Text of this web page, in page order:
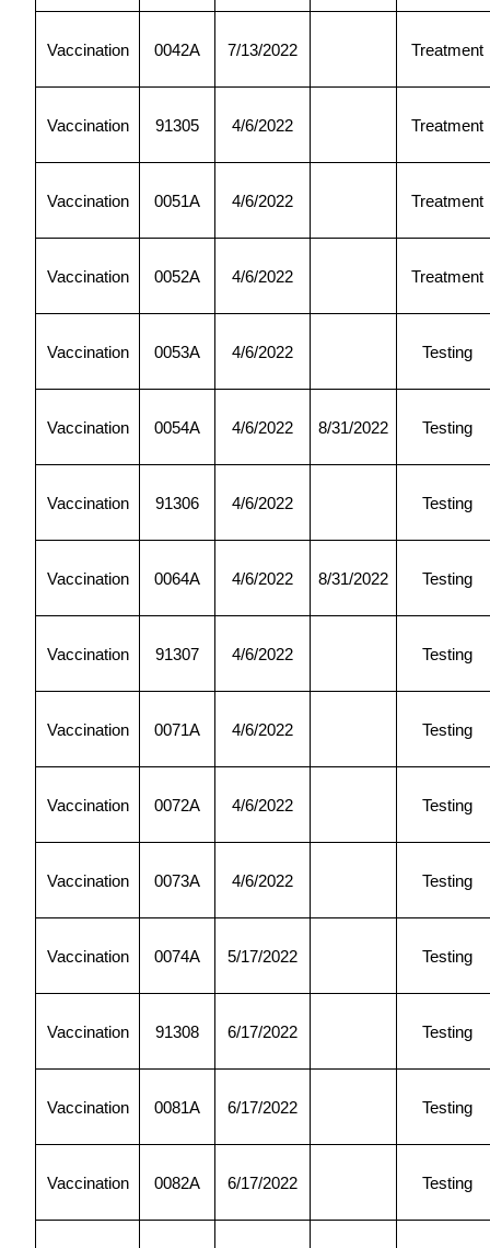
Vaccination 0042A 7/13/2022 Treatment
Vaccination 91305 4/6/2022 Treatment
Vaccination 0051A 4/6/2022 Treatment
Vaccination 0052A 4/6/2022 Treatment
Vaccination 0053A 4/6/2022 Testing
Vaccination 0054A 4/6/2022 8/31/2022 Testing
Vaccination 91306 4/6/2022 Testing
Vaccination 0064A 4/6/2022 8/31/2022 Testing
Vaccination 91307 4/6/2022 Testing
Vaccination 0071A 4/6/2022 Testing
Vaccination 0072A 4/6/2022 Testing
Vaccination 0073A 4/6/2022 Testing
Vaccination 0074A 5/17/2022 Testing
Vaccination 91308 6/17/2022 Testing
Vaccination 0081A 6/17/2022 Testing
Vaccination 0082A 6/17/2022 Testing